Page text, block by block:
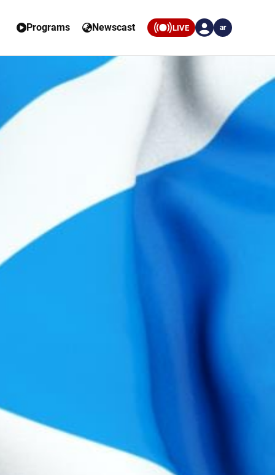
Programs Newscast LIVE ar